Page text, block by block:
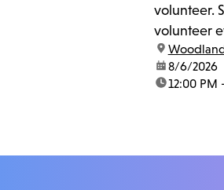
volunteer.
volunteer
location:
date:8/6/2026
time:12:00 PM